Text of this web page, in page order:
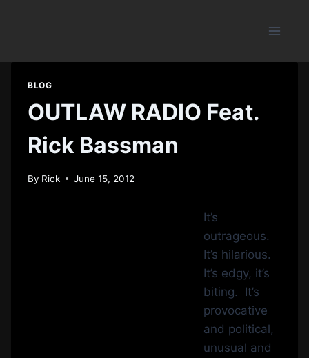
BLOG
OUTLAW RADIO Feat.
Rick Bassman
By Rick June 15, 2012
It’s
outrageous.
It’s hilarious.
It’s edgy, it’s
biting. It’s
provocative
and political,
unusual and